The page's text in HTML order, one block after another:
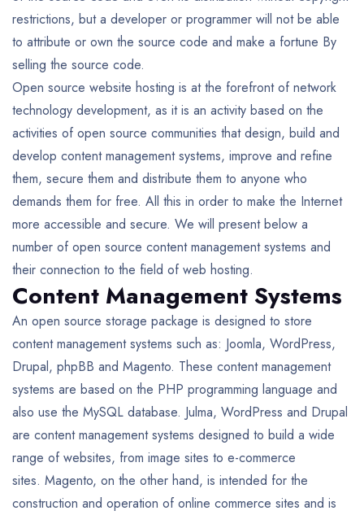
restrictions, but a developer or programmer will not be able
to attribute or own the source code and make a fortune By
selling the source code.
Open source website hosting is at the forefront of network
technology development, as it is an activity based on the
activities of open source communities that design, build and
develop content management systems, improve and refine
them, secure them and distribute them to anyone who
demands them for free. All this in order to make the Internet
more accessible and secure. We will present below a
number of open source content management systems and
their connection to the field of web hosting.
Content Management Systems
An open source storage package is designed to store
content management systems such as: Joomla, WordPress,
Drupal, phpBB and Magento. These content management
systems are based on the PHP programming language and
also use the MySQL database. Julma, WordPress and Drupal
are content management systems designed to build a wide
range of websites, from image sites to e-commerce
sites. Magento, on the other hand, is intended for the
construction and operation of online commerce sites and is